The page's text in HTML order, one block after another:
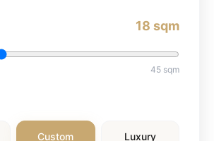
18 sqm
45 sqm
Custom Luxury